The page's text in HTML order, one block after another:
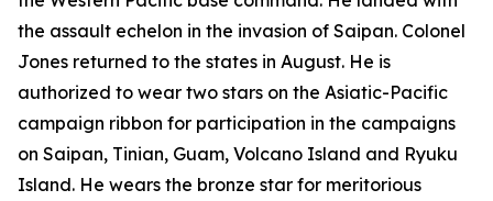
the assault echelon in the invasion of Saipan. Colonel
Jones returned to the states in August. He is
authorized to wear two stars on the Asiatic-Pacific
campaign ribbon for participation in the campaigns
on Saipan, Tinian, Guam, Volcano Island and Ryuku
Island. He wears the bronze star for meritorious